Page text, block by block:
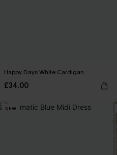
Happy Days White Cardigan
£34.00
NEW